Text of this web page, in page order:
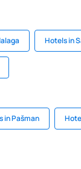
Hotels in
in Pašman